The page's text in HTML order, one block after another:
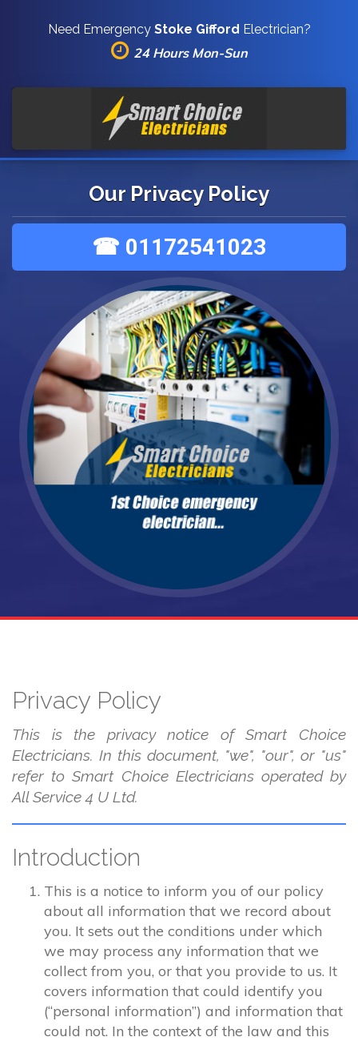
Need Emergency Stoke Gifford Electrician?
24 Hours Mon-Sun
Our Privacy Policy
☎ 01172541023
Privacy Policy
This is the privacy notice of Smart Choice
Electricians. In this document, "we", "our", or "us"
refer to Smart Choice Electricians operated by
All Service 4 U Ltd.
Introduction
This is a notice to inform you of our policy
about all information that we record about
you. It sets out the conditions under which
we may process any information that we
collect from you, or that you provide to us. It
covers information that could identify you
(“personal information”) and information that
could not. In the context of the law and this